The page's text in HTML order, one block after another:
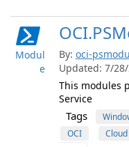
Modul
e
By: oci-
Updated: 7/
This modules
Service
Tags
OCI
Cloud